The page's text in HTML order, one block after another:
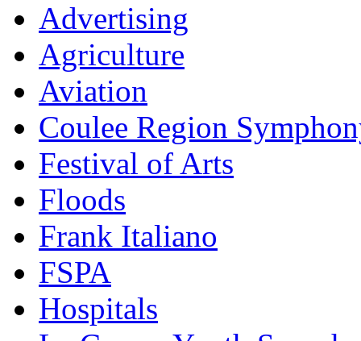
Advertising
Agriculture
Aviation
Coulee Region
Festival of Arts
Floods
Frank Italiano
FSPA
Hospitals